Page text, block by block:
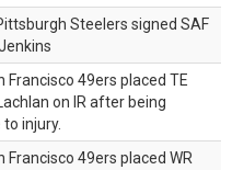
Steelers signed SAF
Francisco 49ers placed TE
on IR after being
injury.
Francisco 49ers placed WR